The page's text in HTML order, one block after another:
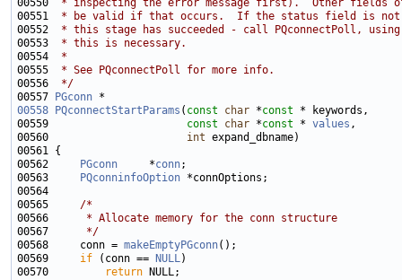
00550
* inspecting the error message first).  Other fields
00551
* be valid if that occurs.  If the status field is not
00552
* this stage has succeeded - call PQconnectPoll,
00553
* this is necessary.
00554
*
00555
* See PQconnectPoll for more info.
00556
*/
00557
PGconn
00558
PQconnectStartParams ( const char *const
00559 const char *const * values
00560 int
00562
PGconn
     *
conn
00563
PQconninfoOption
00565 /*
00566
     * Allocate memory for the conn structure
00567
     */
00568     conn = makeEmptyPGconn
00569 if (conn == NULL
00570
return